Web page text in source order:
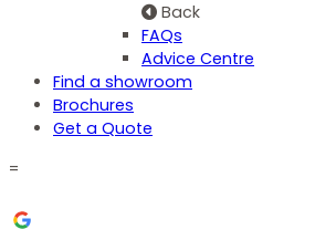
Back
FAQs
Advice Centre
Find a showroom
Brochures
Get a Quote
=